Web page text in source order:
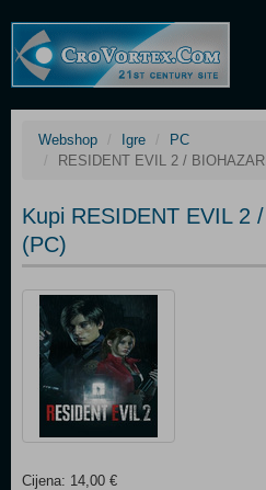
Webshop Igre
PC
RESIDENT EVIL 2 /
Kupi RESIDENT EVIL 2
(PC)
Cijena: 14,00 €